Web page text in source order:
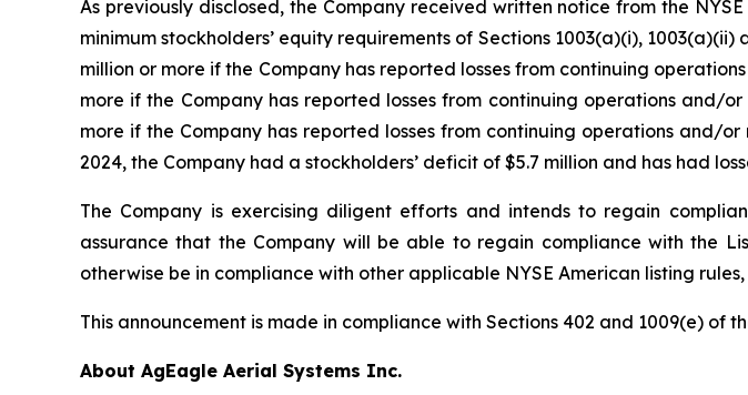
As previously disclosed, the Company received written notice from the
minimum stockholders’ equity requirements of Sections 1003(a)(i),
million or more if the Company has reported losses from continuing
more if the Company has reported losses from continuing operations and/
more if the Company has reported losses from continuing operations and/
2024, the Company had a stockholders’ deficit of $5.7 million and has had
The Company is exercising diligent efforts and intends to regain
assurance that the Company will be able to regain compliance with the
otherwise be in compliance with other applicable NYSE American listing
This announcement is made in compliance with Sections 402 and 1009(e) of
About AgEagle Aerial Systems Inc.